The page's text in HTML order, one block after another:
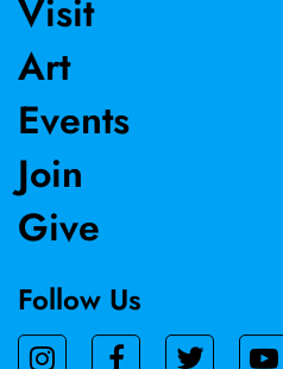
Visit
Art
Events
Join
Give
Follow Us